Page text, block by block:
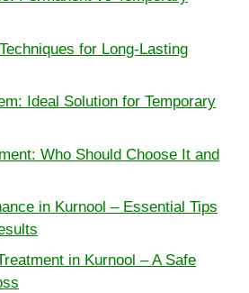
for Long-Lasting
Ideal Solution for Temporary
Who Should Choose It and
in Kurnool – Essential Tips
in Kurnool – A Safe